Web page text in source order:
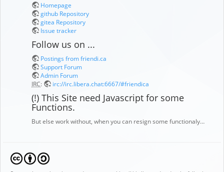
Homepage
github Repository
gitea Repository
Issue tracker
Follow us on ...
Postings from friendi.ca
Support Forum
Admin Forum
IRC: irc://irc.libera.chat:6667/#friendica
(!) This Site need Javascript for some
Functions.
But else work without, when you can resign some functionaly…